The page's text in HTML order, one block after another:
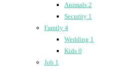
Animals 2
Security 1
Family 4
Wedding 1
Kids 0
Job 1